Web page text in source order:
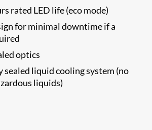
rated LED life (eco mode)
for minimal downtime if a
optics
sealed liquid cooling system (no
liquids)